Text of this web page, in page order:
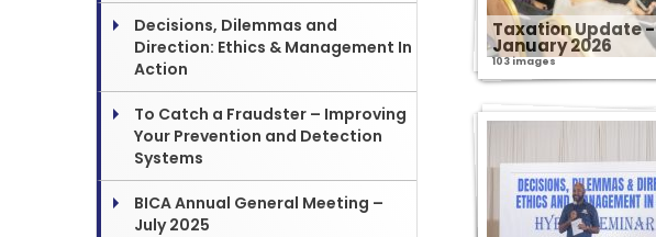
Taxation Update -
January 2026
103 images
Decisions, Dilemmas and
Direction: Ethics & Management In
Action
To Catch a Fraudster – Improving
Your Prevention and Detection
Systems
BICA Annual General Meeting –
July 2025